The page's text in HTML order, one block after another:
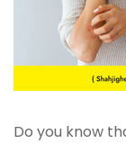
Do you know